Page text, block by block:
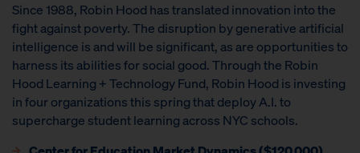
Since 1988, Robin Hood has translated innovation into the
fight against poverty. The disruption by generative artificial
intelligence is and will be significant, as are opportunities to
harness its abilities for social good. Through the Robin
Hood Learning + Technology Fund, Robin Hood is investing
in four organizations this spring that deploy A.I. to
supercharge student learning across NYC schools.